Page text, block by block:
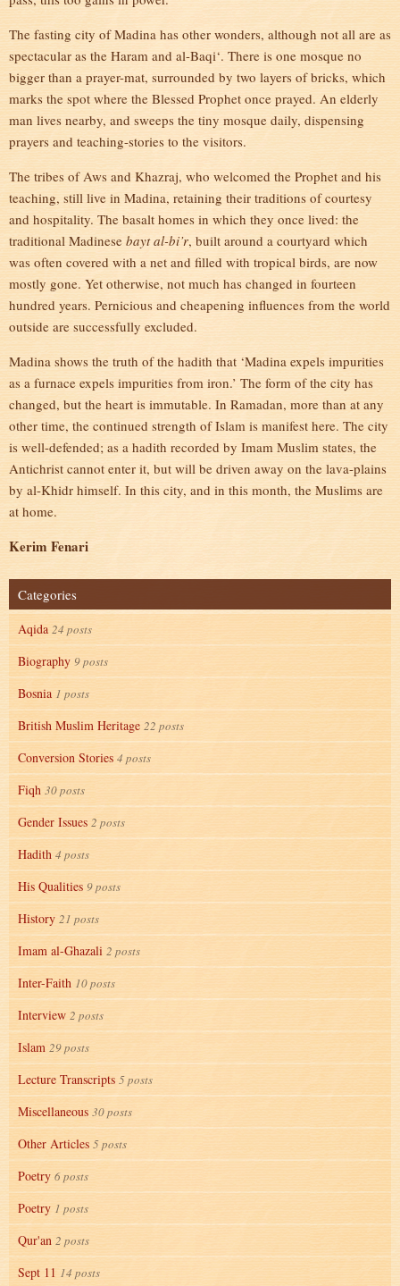
The fasting city of Madina has other wonders, although not all are as
spectacular as the Haram and al-Baqi‘. There is one mosque no
bigger than a prayer-mat, surrounded by two layers of bricks, which
marks the spot where the Blessed Prophet once prayed. An elderly
man lives nearby, and sweeps the tiny mosque daily, dispensing
prayers and teaching-stories to the visitors.
The tribes of Aws and Khazraj, who welcomed the Prophet and his
teaching, still live in Madina, retaining their traditions of courtesy
and hospitality. The basalt homes in which they once lived: the
traditional Madinese bayt al-bi’r, built around a courtyard which
was often covered with a net and filled with tropical birds, are now
mostly gone. Yet otherwise, not much has changed in fourteen
hundred years. Pernicious and cheapening influences from the world
outside are successfully excluded.
Madina shows the truth of the hadith that ‘Madina expels impurities
as a furnace expels impurities from iron.’ The form of the city has
changed, but the heart is immutable. In Ramadan, more than at any
other time, the continued strength of Islam is manifest here. The city
is well-defended; as a hadith recorded by Imam Muslim states, the
Antichrist cannot enter it, but will be driven away on the lava-plains
by al-Khidr himself. In this city, and in this month, the Muslims are
at home.
Kerim Fenari
Categories
Aqida 24 posts
Biography 9 posts
Bosnia 1 posts
British Muslim Heritage 22 posts
Conversion Stories 4 posts
Fiqh 30 posts
Gender Issues 2 posts
Hadith 4 posts
His Qualities 9 posts
History 21 posts
Imam al-Ghazali 2 posts
Inter-Faith 10 posts
Interview 2 posts
Islam 29 posts
Lecture Transcripts 5 posts
Miscellaneous 30 posts
Other Articles 5 posts
Poetry 6 posts
Poetry 1 posts
Qur'an 2 posts
Sept 11 14 posts